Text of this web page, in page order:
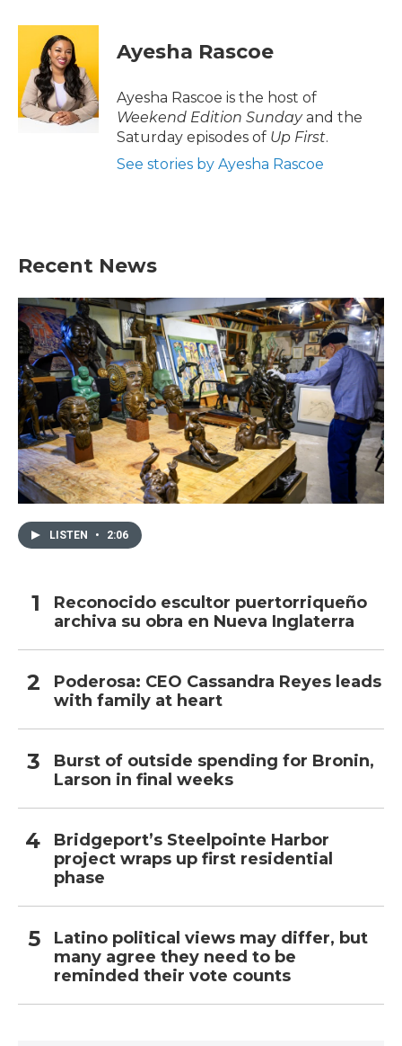
c
o
k
i
t
t
e
r
n
e
d
I
n
Ayesha Rascoe
Ayesha Rascoe is the host of
Weekend Edition Sundayand the
Saturday episodes of Up First.
See stories by Ayesha Rascoe
Recent News
LISTEN • 2:06
Reconocido escultor puertorriqueño
archiva su obra en Nueva Inglaterra
Poderosa: CEO Cassandra Reyes leads
with family at heart
Burst of outside spending for Bronin,
Larson in final weeks
Bridgeport’s Steelpointe Harbor
project wraps up first residential
phase
Latino political views may differ, but
many agree they need to be
reminded their vote counts